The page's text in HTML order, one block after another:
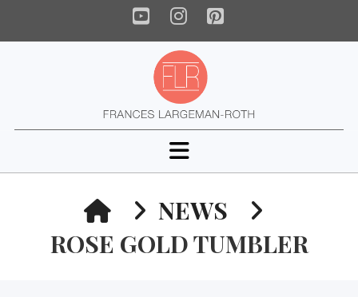
YouTube
Instagram
Pinterest
Navigation
HOMENEWS
ROSE GOLD TUMBLER